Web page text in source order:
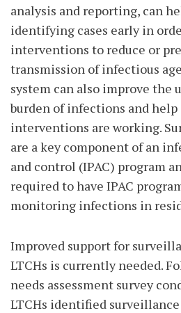
analysis and reporting, can
identifying cases early in
interventions to reduce or
transmission of infectious
system can also improve the
burden of infections and help
interventions are working.
are a key component of an
and control (IPAC) program
required to have IPAC
monitoring infections in
Improved support for
LTCHs is currently needed.
needs assessment survey
LTCHs identified